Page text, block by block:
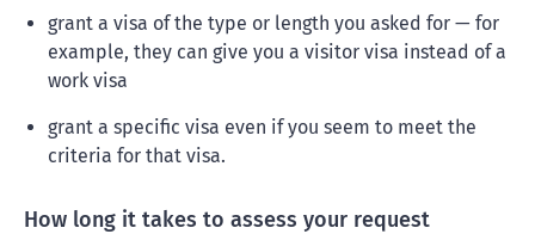
grant a visa of the type or length you asked for — for
example, they can give you a visitor visa instead of a
work visa
grant a specific visa even if you seem to meet the
criteria for that visa.
How long it takes to assess your request